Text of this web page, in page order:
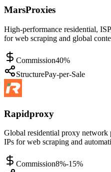
MarsProxies
High-performance residential,
for web scraping and global
Commission40%
StructurePay-per-Sale
Rapidproxy
Global residential proxy
IPs for web scraping and
Commission8%-15%